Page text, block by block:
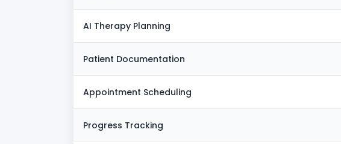
AI Therapy Planning
Patient Documentation
Appointment Scheduling
Progress Tracking